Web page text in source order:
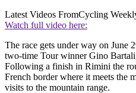
Latest Videos FromCycling
Watch full video here:
The race gets under way on June
two-time Tour winner Gino
Following a finish in Rimini the
French border where it meets the
visits to the mountain range.